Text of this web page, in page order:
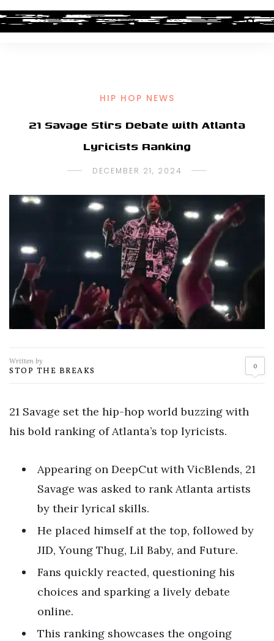
HIP HOP NEWS
21 Savage Stirs Debate with Atlanta
Lyricists Ranking
DECEMBER 21, 2024
Written by
STOP THE BREAKS 0
21 Savage set the hip-hop world buzzing with
his bold ranking of Atlanta’s top lyricists.
Appearing on DeepCut with VicBlends, 21
Savage was asked to rank Atlanta artists
by their lyrical skills.
He placed himself at the top, followed by
JID, Young Thug, Lil Baby, and Future.
Fans quickly reacted, questioning his
choices and sparking a lively debate
online.
This ranking showcases the ongoing